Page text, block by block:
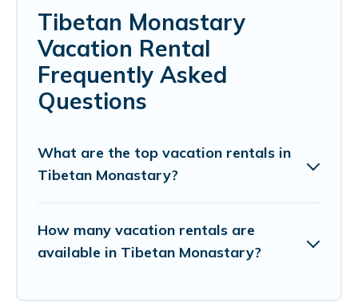
Tibetan Monastary
Vacation Rental
Frequently Asked
Questions
What are the top vacation rentals in
Tibetan Monastary?
How many vacation rentals are
available in Tibetan Monastary?